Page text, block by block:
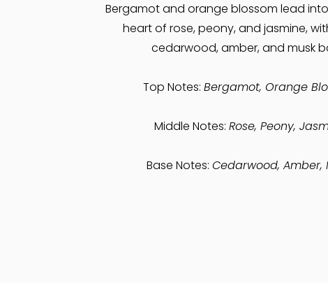
Bergamot and orange blossom lead
heart of rose, peony, and jasmine,
cedarwood, amber, and musk
Top Notes: Bergamot, Orange
Middle Notes: Rose, Peony,
Base Notes:Cedarwood, Amber,